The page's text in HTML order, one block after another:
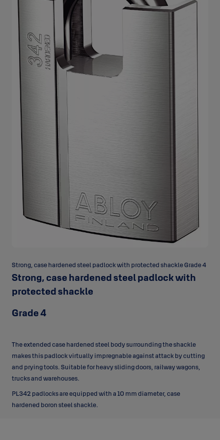
Strong, case hardened steel padlock with protected shackle Grade 4
Strong, case hardened steel padlock with
protected shackle
Grade 4
The extended case hardened steel body surrounding the shackle
makes this padlock virtually impregnable against attack by cutting
and prying tools. Suitable for heavy sliding doors, railway wagons,
trucks and warehouses.
PL342 padlocks are equipped with a 10 mm diameter, case
hardened boron steel shackle.